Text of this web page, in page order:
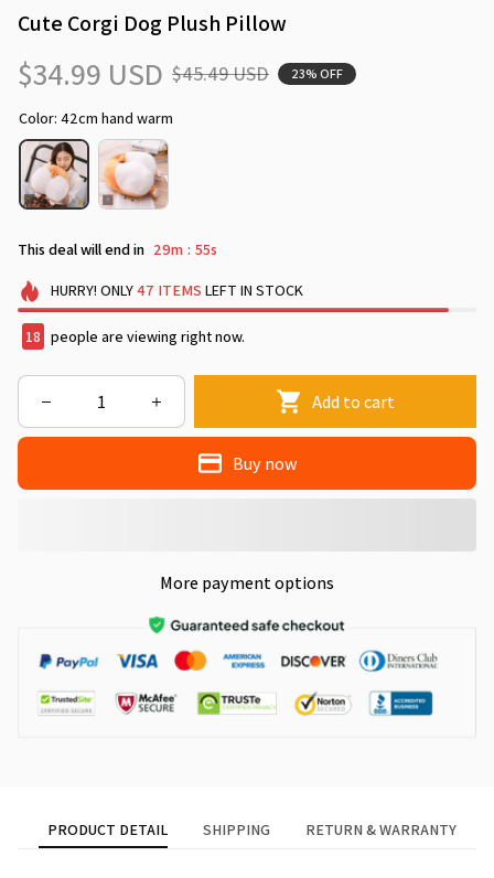
Cute Corgi Dog Plush Pillow
$34.99 USD $45.49 USD 23% OFF
Color: 42cm hand warm
This deal will end in 29m : 53s
HURRY! ONLY47 ITEMS LEFT IN STOCK
22 people are viewing right now.
Add to cart
Buy now
More payment options
PRODUCT DETAIL SHIPPING RETURN & WARRANTY